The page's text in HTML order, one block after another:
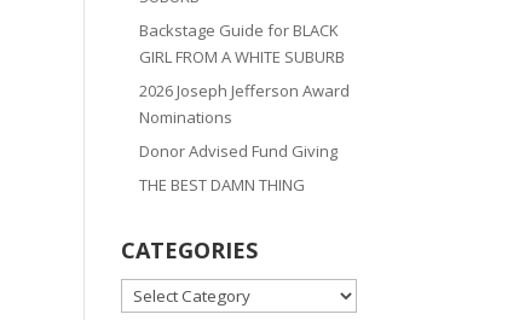
Backstage Guide for BLACK
GIRL FROM A WHITE SUBURB
2026 Joseph Jefferson Award
Nominations
Donor Advised Fund Giving
THE BEST DAMN THING
CATEGORIES
CATEGORIES